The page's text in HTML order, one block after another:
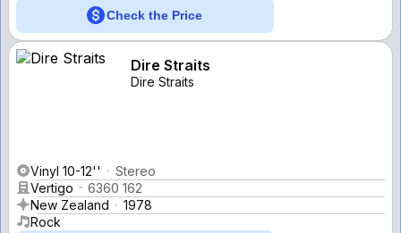
Check the Price
Dire Straits
Dire Straits
Vinyl 10-12''
Stereo
Vertigo
6360 162
New Zealand
1978
Rock